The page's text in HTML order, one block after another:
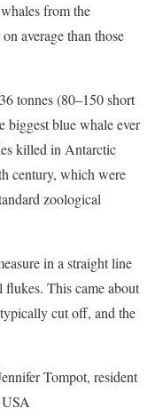
from the
average than those
tonnes (80–150 short
biggest blue whale ever
killed in Antarctic
century, which were
zoological
in a straight line
This came about
cut off, and the
Tompot, resident